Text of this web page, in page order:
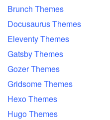
Brunch Themes
Docusaurus Themes
Eleventy Themes
Gatsby Themes
Gozer Themes
Gridsome Themes
Hexo Themes
Hugo Themes